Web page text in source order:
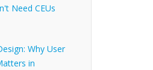
Need CEUs
Why User
in